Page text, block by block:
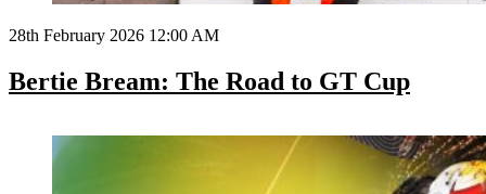
28th February 2026 12:00 AM
Bertie Bream: The Road to GT Cup